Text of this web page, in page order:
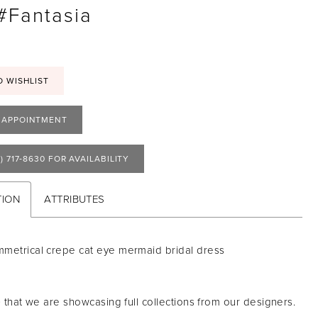
WISHLIST
717‑8630 FOR AVAILABILITY
ATTRIBUTES
crepe cat eye mermaid bridal dress
that we are showcasing full collections from our designers.